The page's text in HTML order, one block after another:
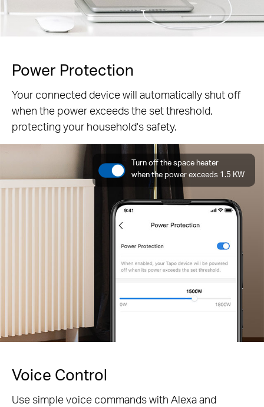
Power Protection
Your connected device will automatically shut off
when the power exceeds the set threshold,
protecting your household's safety.
Turn off the space heater
when the power exceeds 1.5 KW
Voice Control
Use simple voice commands with Alexa and